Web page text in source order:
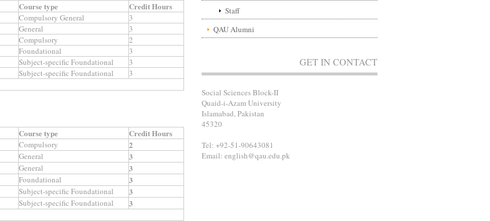
Course type Credit Hours
Compulsory General
3
General
3
Compulsory
2
Foundational
3
Subject-specific Foundational
3
Subject-specific Foundational 3
Course type Credit Hours
Compulsory 2
General 3
General 3
Foundational 3
Subject-specific Foundational 3
Subject-specific Foundational
3
Staff
QAU Alumni
GET IN CONTACT
Social Sciences Block-II
Quaid-i-Azam University
Islamabad, Pakistan
45320
Tel: +92-51-90643081
Email: english@qau.edu.pk